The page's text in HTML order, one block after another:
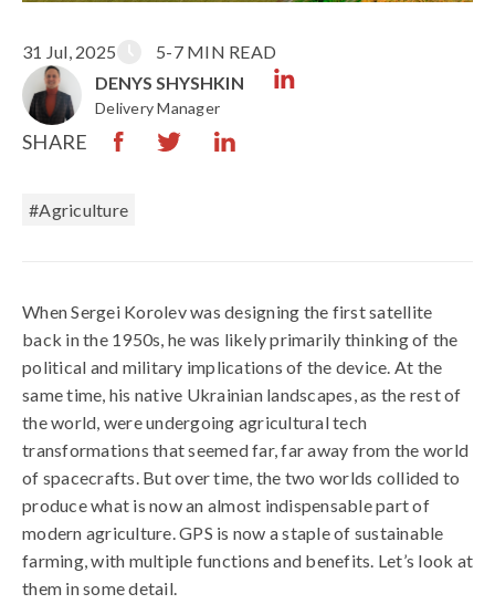
DENYS SHYSHKIN
Delivery Manager
31 Jul, 2025 5-7 MIN READ
SHARE
#Agriculture
When Sergei Korolev was designing the first satellite
back in the 1950s, he was likely primarily thinking of the
political and military implications of the device. At the
same time, his native Ukrainian landscapes, as the rest of
the world, were undergoing agricultural tech
transformations that seemed far, far away from the world
of spacecrafts. But over time, the two worlds collided to
produce what is now an almost indispensable part of
modern agriculture. GPS is now a staple of sustainable
farming, with multiple functions and benefits. Let’s look at
them in some detail.